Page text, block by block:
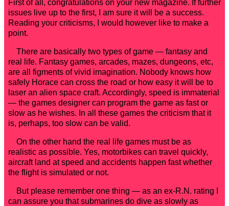
First of all, congratulations on your new magazine. If further
issues live up to the first, I am sure it will be a success.
Reading your criticisms, I would however like to make a
point.
There are basically two types of game — fantasy and
real life. Fantasy games, arcades, mazes, dungeons, etc,
are all figments of vivid imagination. Nobody knows how
safely Horace can cross the road or how easy it will be to
laser an alien space craft. Accordingly, speed is immaterial
— the games designer can program the game as fast or
slow as he wishes. In all these games the criticism that it
is, perhaps, too slow can be valid.
On the other hand the real life games must be as
realistic as possible. Yes, motorbikes can travel quickly,
aircraft land at speed and accidents happen fast whether
the flight is simulated or not.
But please remember one thing — as an ex-R.N. rating I
can assure you that submarines do dive as slowly as